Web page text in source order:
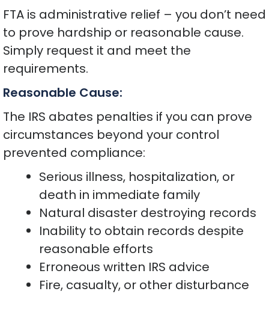
FTA is administrative relief – you don’t need
to prove hardship or reasonable cause.
Simply request it and meet the
requirements.
Reasonable Cause:
The IRS abates penalties if you can prove
circumstances beyond your control
prevented compliance:
Serious illness, hospitalization, or
death in immediate family
Natural disaster destroying records
Inability to obtain records despite
reasonable efforts
Erroneous written IRS advice
Fire, casualty, or other disturbance